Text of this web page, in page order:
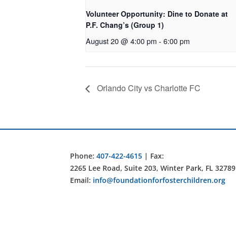
Volunteer Opportunity: Dine to Donate at
P.F. Chang’s (Group 1)
August 20 @ 4:00 pm - 6:00 pm
Orlando City vs Charlotte FC
Phone: 407-422-4615 | Fax:
2265 Lee Road, Suite 203, Winter Park, FL 32789
Email: info@foundationforfosterchildren.org